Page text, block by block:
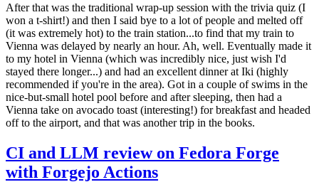
After that was the traditional wrap-up session with the trivia quiz (I
won a t-shirt!) and then I said bye to a lot of people and melted off
(it was extremely hot) to the train station...to find that my train to
Vienna was delayed by nearly an hour. Ah, well. Eventually made it
to my hotel in Vienna (which was incredibly nice, just wish I'd
stayed there longer...) and had an excellent dinner at Iki (highly
recommended if you're in the area). Got in a couple of swims in the
nice-but-small hotel pool before and after sleeping, then had a
Vienna take on avocado toast (interesting!) for breakfast and headed
off to the airport, and that was another trip in the books.
CI and LLM review on Fedora Forge
with Forgejo Actions